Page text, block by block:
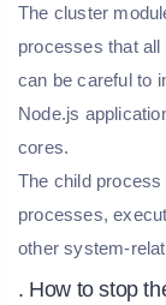
The cluster
processes that
can be careful to
Node.js
cores.
The child
processes,
other system-
. How to stop